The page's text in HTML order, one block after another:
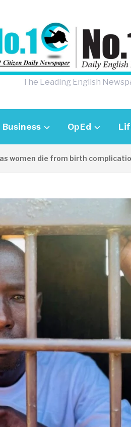
The Leading English
Business OpEd
die from birth complications